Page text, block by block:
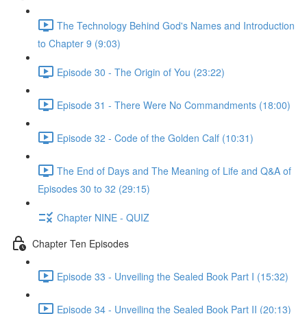
The Technology Behind God's Names and Introduction
to Chapter 9 (9:03)
Episode 30 - The Origin of You (23:22)
Episode 31 - There Were No Commandments (18:00)
Episode 32 - Code of the Golden Calf (10:31)
The End of Days and The Meaning of Life and Q&A of
Episodes 30 to 32 (29:15)
Chapter NINE - QUIZ
Chapter Ten Episodes
Episode 33 - Unveiling the Sealed Book Part I (15:32)
Episode 34 - Unveiling the Sealed Book Part II (20:13)